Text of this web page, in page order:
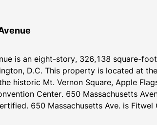
is an eight-story, 326,138 square-
D.C. This property is located at
historic Mt. Vernon Square, Apple
Center. 650 Massachusetts
650 Massachusetts Ave. is